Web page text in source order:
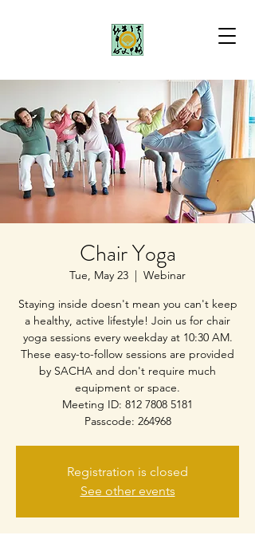
Chair Yoga
Tue, May 23
  |
Webinar
Staying inside doesn't mean you can't keep
a healthy, active lifestyle! Join us for chair
yoga sessions every weekday at 10:30 AM.
These easy-to-follow sessions are provided
by SACHA and don't require much
equipment or space.
Meeting ID: 812 7808 5181
Passcode: 264968
Registration is closed
See other events